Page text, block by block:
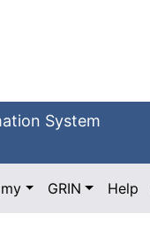
System
GRIN Help